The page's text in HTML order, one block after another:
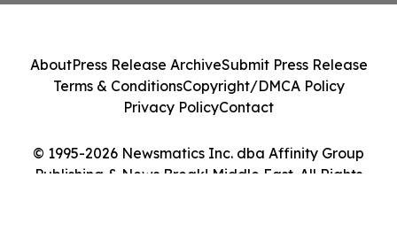
© 1995-2026 Newsmatics Inc. dba Affinity Group
Publishing & News Break! Middle East. All Rights
AboutPress Release ArchiveSubmit Press Release
Terms & ConditionsCopyright/DMCA Policy
Privacy PolicyContact